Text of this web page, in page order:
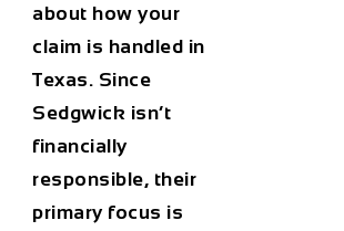
about how your
claim is handled in
Texas. Since
Sedgwick isn’t
financially
responsible, their
primary focus is